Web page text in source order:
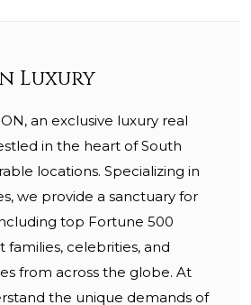
Luxury
an exclusive luxury real
in the heart of South
locations. Specializing in
we provide a sanctuary for
top Fortune 500
families, celebrities, and
from across the globe. At
the unique demands of